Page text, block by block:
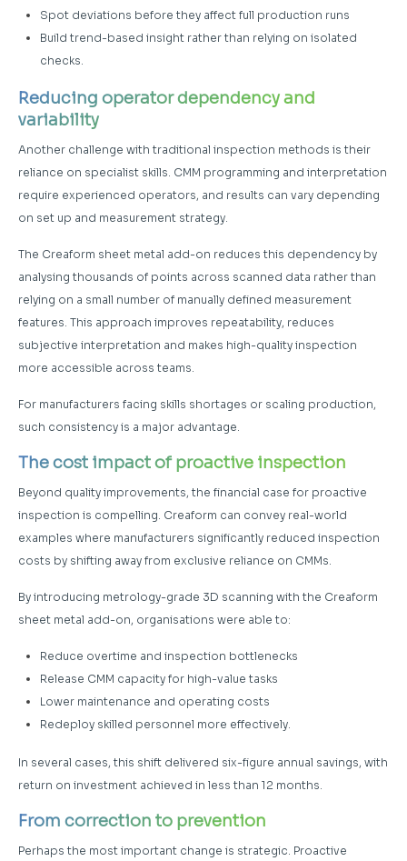
Spot deviations before they affect full production runs
Build trend-based insight rather than relying on isolated
checks.
Reducing operator dependency and
variability
Another challenge with traditional inspection methods is their
reliance on specialist skills. CMM programming and interpretation
require experienced operators, and results can vary depending
on set up and measurement strategy.
The Creaform sheet metal add-on reduces this dependency by
analysing thousands of points across scanned data rather than
relying on a small number of manually defined measurement
features. This approach improves repeatability, reduces
subjective interpretation and makes high-quality inspection
more accessible across teams.
For manufacturers facing skills shortages or scaling production,
such consistency is a major advantage.
The cost impact of proactive inspection
Beyond quality improvements, the financial case for proactive
inspection is compelling. Creaform can convey real-world
examples where manufacturers significantly reduced inspection
costs by shifting away from exclusive reliance on CMMs.
By introducing metrology-grade 3D scanning with the Creaform
sheet metal add-on, organisations were able to:
Reduce overtime and inspection bottlenecks
Release CMM capacity for high-value tasks
Lower maintenance and operating costs
Redeploy skilled personnel more effectively.
In several cases, this shift delivered six-figure annual savings, with
return on investment achieved in less than 12 months.
From correction to prevention
Perhaps the most important change is strategic. Proactive